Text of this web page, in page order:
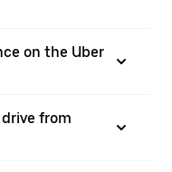
on the Uber
from